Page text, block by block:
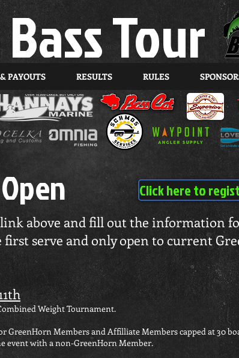
Tour
PAYOUTS RESULTS RULES
Click here to
above and fill out the information
serve and only open to current
Weight Tournament.
GreenHorn Membersand Affilliate Members capped at 30
event with a non-GreenHorn Member.